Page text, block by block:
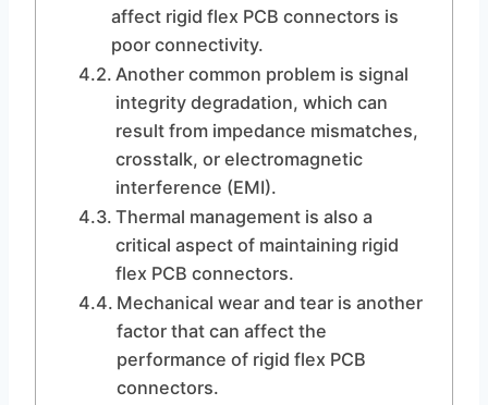
affect rigid flex PCB connectors is
poor connectivity.
Another common problem is signal
integrity degradation, which can
result from impedance mismatches,
crosstalk, or electromagnetic
interference (EMI).
Thermal management is also a
critical aspect of maintaining rigid
flex PCB connectors.
Mechanical wear and tear is another
factor that can affect the
performance of rigid flex PCB
connectors.